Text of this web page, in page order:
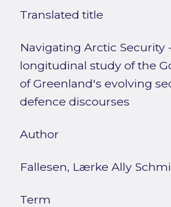
Translated title
Navigating Arctic Security
longitudinal study of the
of Greenland's evolving
defence discourses
Author
Fallesen, Lærke Ally
Term